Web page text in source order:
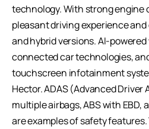
technology. With strong engine
pleasant driving experience
and hybrid versions. AI-
connected car technologies,
touchscreen infotainment
Hector. ADAS (Advanced Driver
multiple airbags, ABS with EBD,
are examples of safety